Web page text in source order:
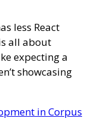
less React
all about
expecting a
showcasing
in Corpus